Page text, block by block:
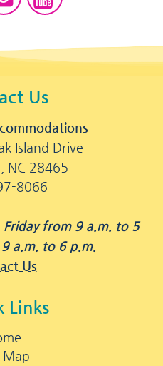
Us
Island Drive
NC 28465
8066
from 9 a.m. to 5
a.m. to 6 p.m.
Us
Links
Map